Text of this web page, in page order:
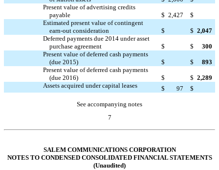
Present value of advertising credits
payable
$ 2,427 $
Estimated present value of contingent
earn-out consideration
$ $ 2,047
Deferred payments due 2014 under asset
purchase agreement
$ $
300
Present value of deferred cash payments
(due 2015)
$ $
893
Present value of deferred cash payments
(due 2016)
$ $ 2,289
Assets acquired under capital leases
$ 97 $
See accompanying notes
7
SALEM COMMUNICATIONS CORPORATION
NOTES TO CONDENSED CONSOLIDATED FINANCIAL STATEMENTS
(Unaudited)